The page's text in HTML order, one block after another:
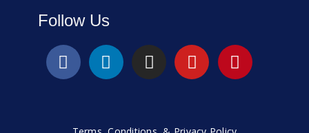
Follow Us